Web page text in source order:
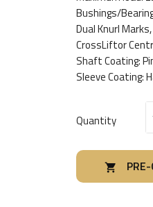
Bushings/
Dual Knurl
CrossLiftor
Shaft Coating:
Sleeve Coating:
Quantity
